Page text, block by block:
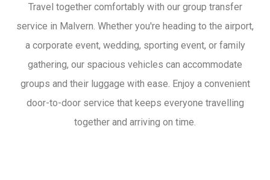
Travel together comfortably with our group transfer
service in Malvern. Whether you're heading to the airport,
a corporate event, wedding, sporting event, or family
gathering, our spacious vehicles can accommodate
groups and their luggage with ease. Enjoy a convenient
door-to-door service that keeps everyone travelling
together and arriving on time.